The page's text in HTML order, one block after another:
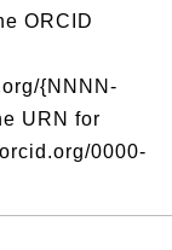
ORCID
{NNNN-
URN for
0000-